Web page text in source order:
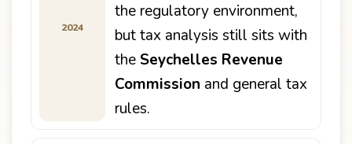
2024
the regulatory environment,
but tax analysis still sits with
the Seychelles Revenue
Commission and general tax
rules.